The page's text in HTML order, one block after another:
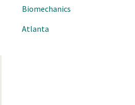
Biomechanics
Atlanta